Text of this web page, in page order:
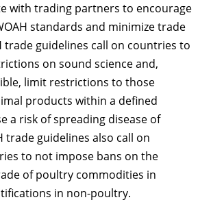
with trading partners to encourage
standards and minimize trade
trade guidelines call on countries to
on sound science and,
limit restrictions to those
products within a defined
a risk of spreading disease of
trade guidelines also call on
to not impose bans on the
of poultry commodities in
in non-poultry.